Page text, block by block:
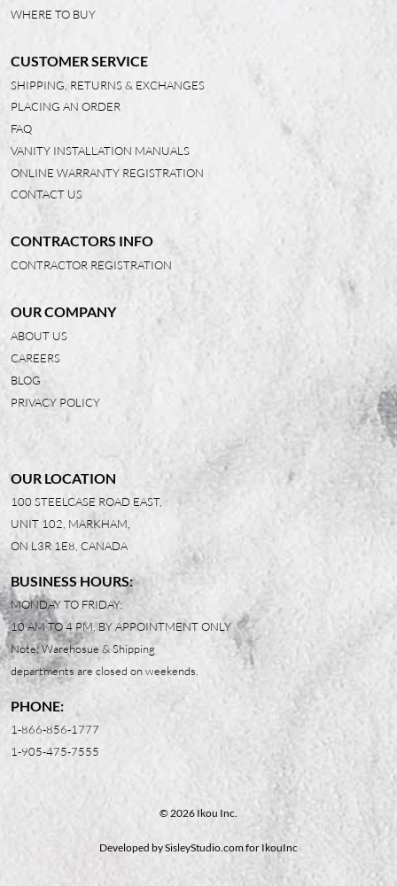
WHERE TO BUY
CUSTOMER SERVICE
SHIPPING, RETURNS & EXCHANGES
PLACING AN ORDER
FAQ
VANITY INSTALLATION MANUALS
ONLINE WARRANTY REGISTRATION
CONTACT US
CONTRACTORS INFO
CONTRACTOR REGISTRATION
OUR COMPANY
ABOUT US
CAREERS
BLOG
PRIVACY POLICY
OUR LOCATION
100 STEELCASE ROAD EAST,
UNIT 102, MARKHAM,
ON L3R 1E8, CANADA
BUSINESS HOURS:
MONDAY TO FRIDAY:
10 AM TO 4 PM, BY APPOINTMENT ONLY
Note: Warehosue & Shipping
departments are closed on weekends.
PHONE:
1-866-856-1777
1-905-475-7555
© 2026 Ikou Inc.
Developed bySisleyStudio.comfor IkouInc